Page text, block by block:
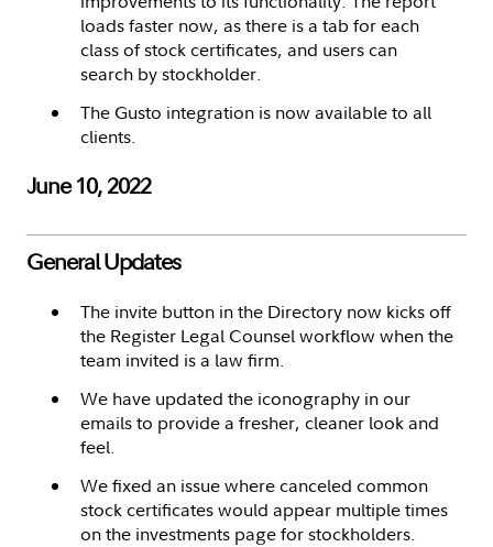
loads faster now, as there is a tab for each
class of stock certificates, and users can
search by stockholder.
The Gusto integration is now available to all
clients.
June 10, 2022
General Updates
The invite button in the Directory now kicks off
the Register Legal Counsel workflow when the
team invited is a law firm.
We have updated the iconography in our
emails to provide a fresher, cleaner look and
feel.
We fixed an issue where canceled common
stock certificates would appear multiple times
on the investments page for stockholders.